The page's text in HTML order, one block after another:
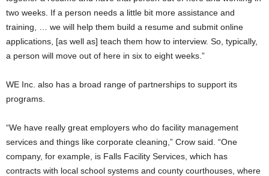
two weeks. If a person needs a little bit more assistance and
training, … we will help them build a resume and submit online
applications, [as well as] teach them how to interview. So, typically,
a person will move out of here in six to eight weeks.”
WE Inc. also has a broad range of partnerships to support its
programs.
“We have really great employers who do facility management
services and things like corporate cleaning,” Crow said. “One
company, for example, is Falls Facility Services, which has
contracts with local school systems and county courthouses, where